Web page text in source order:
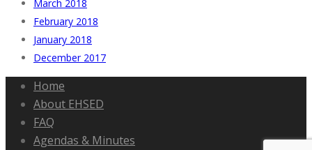
March 2018
February 2018
January 2018
December 2017
Home
About EHSED
FAQ
Agendas & Minutes